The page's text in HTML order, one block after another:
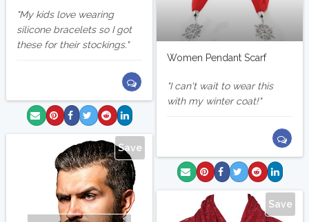
My kids love wearing
silicone bracelets so I got
these for their stockings.
Women Pendant Scarf
I can't wait to wear this
with my winter coat!
Save
Save